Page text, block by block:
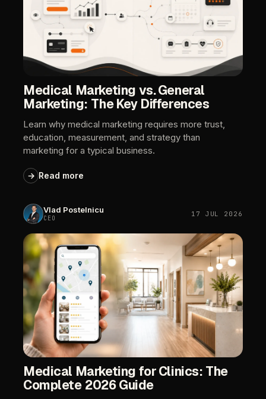
Medical Marketing vs.General
Marketing: The Key Differences
Learn why medical marketing requires more trust,
education, measurement, and strategy than
marketing for a typical business.
→ Read more
Vlad Postelnicu
CEO
17 JUL 2026
Medical Marketing forClinics: The
Complete 2026 Guide